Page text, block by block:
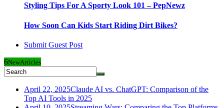
Styling Tips For A Sporty Look 101 – PepNewz
How Soon Can Kids Start Riding Dirt Bikes?
Submit Guest Post
6NewArticles
April 22, 2025Claude AI vs. ChatGPT: Comparison of the
Top AI Tools in 2025